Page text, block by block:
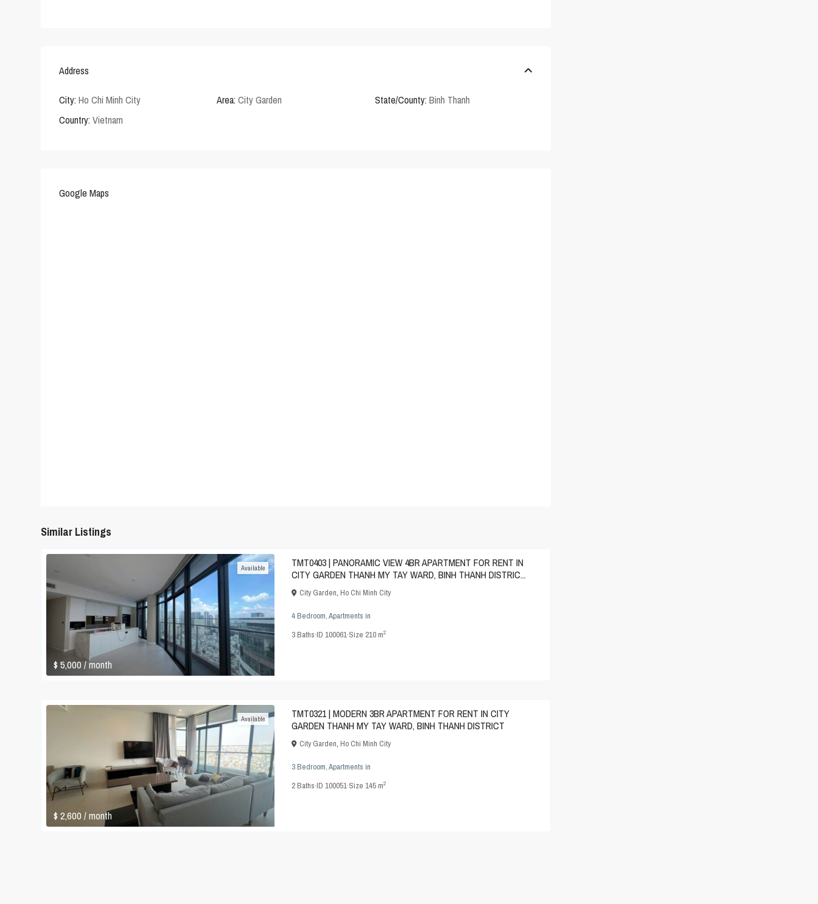
Address
City: Ho Chi Minh City Area: City Garden State/County: Binh Thanh
Country: Vietnam
Google Maps
Similar Listings
$ 5,000/ month
Available
TMT0403 | PANORAMIC VIEW 4BR APARTMENT FOR RENT IN
CITY GARDEN THANH MY TAY WARD, BINH THANH DISTRIC...
City Garden, Ho Chi Minh City
4 Bedroom,Apartments in
3Baths·ID 100061·Size 210 m2
$ 2,600 / month
Available
TMT0321 | MODERN 3BR APARTMENT FOR RENT IN CITY
GARDEN THANH MY TAY WARD, BINH THANH DISTRICT
City Garden, Ho Chi Minh City
3 Bedroom,Apartments in
2Baths·ID 100051·Size 145 m2